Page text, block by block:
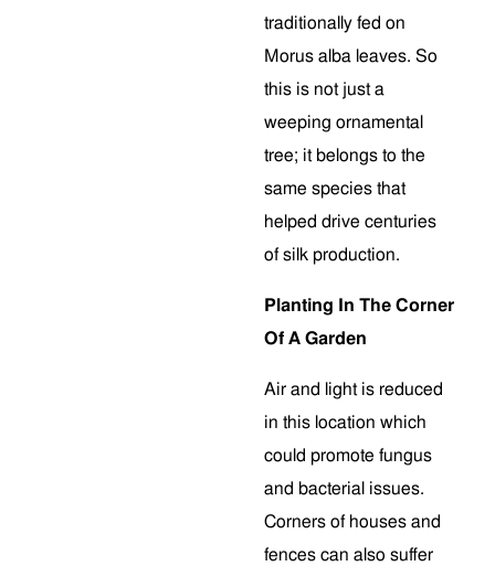
traditionally fed on
Morus alba leaves. So
this is not just a
weeping ornamental
tree; it belongs to the
same species that
helped drive centuries
of silk production.
Planting In The Corner
Of A Garden
Air and light is reduced
in this location which
could promote fungus
and bacterial issues.
Corners of houses and
fences can also suffer